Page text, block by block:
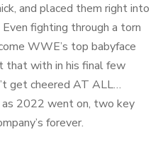
and placed them right into
fighting through a torn
WWE’s top babyface
that with in his final few
get cheered AT ALL…
2022 went on, two key
forever.